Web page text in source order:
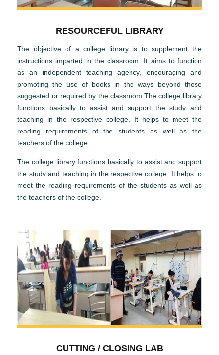
RESOURCEFUL LIBRARY
The objective of a college library is to supplement the
instructions imparted in the classroom. It aims to function
as an independent teaching agency, encouraging and
promoting the use of books in the ways beyond those
suggested or required by the classroom.The college library
functions basically to assist and support the study and
teaching in the respective college. It helps to meet the
reading requirements of the students as well as the
teachers of the college.
The college library functions basically to assist and support
the study and teaching in the respective college. It helps to
meet the reading requirements of the students as well as
the teachers of the college.
CUTTING / CLOSING LAB